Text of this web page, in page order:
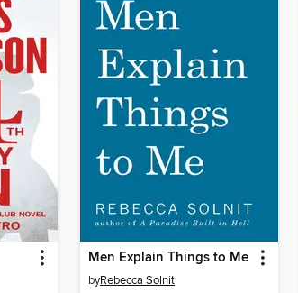
Men Explain Things to Me
byRebecca Solnit